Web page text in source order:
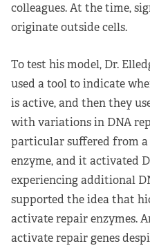
colleagues. At the time,
originate outside cells.
To test his model, Dr.
used a tool to indicate
is active, and then they
with variations in DNA
particular suffered from a
enzyme, and it activated
experiencing additional
supported the idea that
activate repair enzymes.
activate repair genes